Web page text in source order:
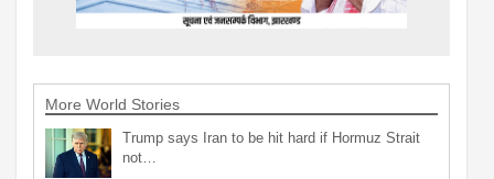
More World Stories
Trump says Iran to be hit hard if Hormuz Strait
not…